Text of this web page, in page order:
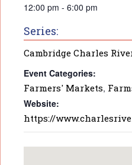
12:00 pm - 6:00 pm
Series:
Cambridge Charles
Event Categories:
Farmers' Markets,
Website:
https://